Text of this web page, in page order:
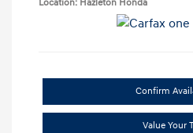
Location: Hazleton Honda
Confirm
Value Your